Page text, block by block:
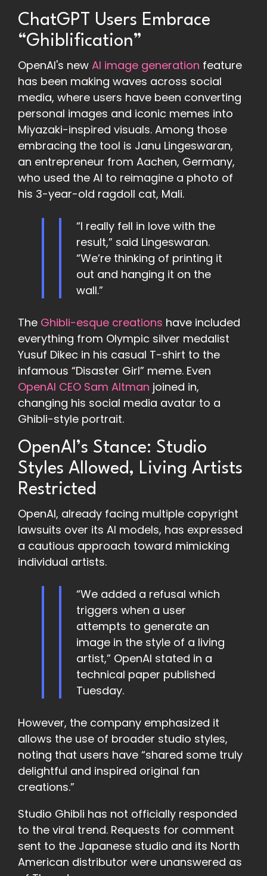
ChatGPT Users Embrace
“Ghiblification”
OpenAI's new AI image generation feature
has been making waves across social
media, where users have been converting
personal images and iconic memes into
Miyazaki-inspired visuals. Among those
embracing the tool is Janu Lingeswaran,
an entrepreneur from Aachen, Germany,
who used the AI to reimagine a photo of
his 3-year-old ragdoll cat, Mali.
“I really fell in love with the
result,” said Lingeswaran.
“We’re thinking of printing it
out and hanging it on the
wall.”
The Ghibli-esque creations have included
everything from Olympic silver medalist
Yusuf Dikec in his casual T-shirt to the
infamous “Disaster Girl” meme. Even
OpenAI CEO Sam Altman joined in,
changing his social media avatar to a
Ghibli-style portrait.
OpenAI’s Stance: Studio
Styles Allowed, Living Artists
Restricted
OpenAI, already facing multiple copyright
lawsuits over its AI models, has expressed
a cautious approach toward mimicking
individual artists.
“We added a refusal which
triggers when a user
attempts to generate an
image in the style of a living
artist,” OpenAI stated in a
technical paper published
Tuesday.
However, the company emphasized it
allows the use of broader studio styles,
noting that users have “shared some truly
delightful and inspired original fan
creations.”
Studio Ghibli has not officially responded
to the viral trend. Requests for comment
sent to the Japanese studio and its North
American distributor were unanswered as